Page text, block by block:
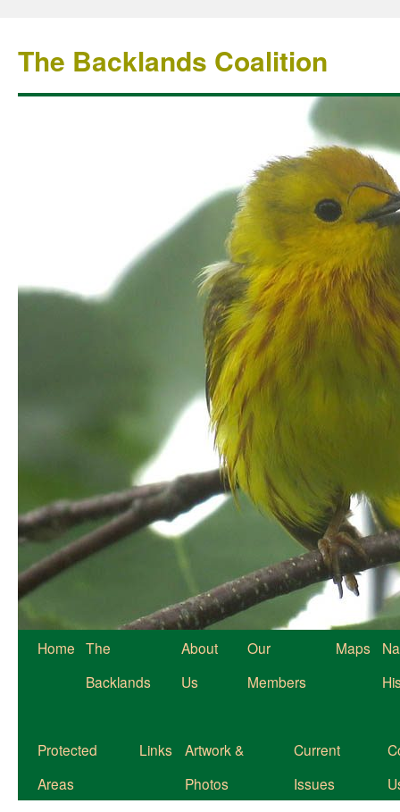
The Backlands Coalition
Home The
Backlands
About
Us
Our
Members
Maps
Protected
Areas
Links
Artwork &
Photos
Current
Issues